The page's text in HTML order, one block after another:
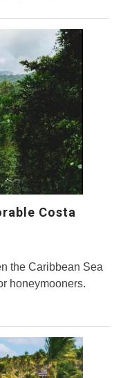
Costa
the Caribbean Sea
honeymooners.